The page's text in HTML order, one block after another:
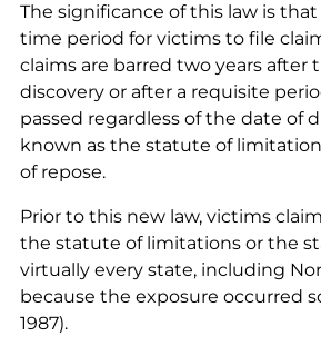
The significance of this law is
time period for victims to file
claims are barred two years after
discovery or after a requisite
passed regardless of the date of
known as the statute of
of repose.
Prior to this new law, victims
the statute of limitations or the
virtually every state, including
because the exposure occurred
1987).